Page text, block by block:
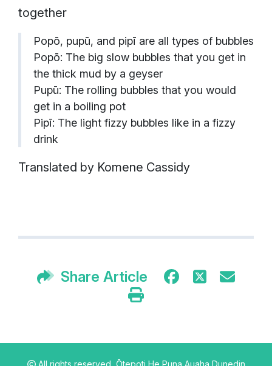
together
Popō, pupū, and pipī are all types of bubbles
Popō: The big slow bubbles that you get in
the thick mud by a geyser
Pupū: The rolling bubbles that you would
get in a boiling pot
Pipī: The light fizzy bubbles like in a fizzy
drink
Translated by Komene Cassidy
Share Article
All rights reserved, Ōtepoti He Puna Auaha Dunedin